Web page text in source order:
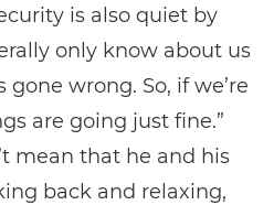
is also quiet by
only know about us
wrong. So, if we’re
are going just fine.”
mean that he and his
back and relaxing,